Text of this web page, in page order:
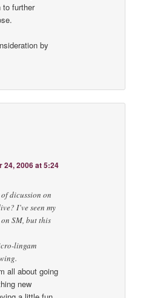
to further
by
24, 2006 at 5:24
dicussion on
I’ve seen my
SM, but this
lingam
all about going
new